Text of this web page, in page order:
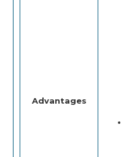
Advantages